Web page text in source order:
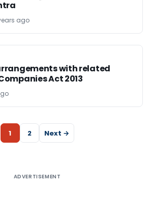
ago
with related
Act 2013
1 2 Next →
ADVERTISEMENT